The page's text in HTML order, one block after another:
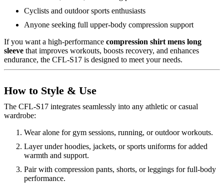
Cyclists and outdoor sports enthusiasts
Anyone seeking full upper-body compression support
If you want a high-performance compression shirt mens long
sleeve that improves workouts, boosts recovery, and enhances
endurance, the CFL-S17 is designed to meet your needs.
How to Style & Use
The CFL-S17 integrates seamlessly into any athletic or casual
wardrobe:
Wear alone for gym sessions, running, or outdoor workouts.
Layer under hoodies, jackets, or sports uniforms for added
warmth and support.
Pair with compression pants, shorts, or leggings for full-body
performance.